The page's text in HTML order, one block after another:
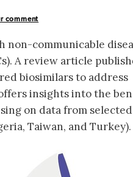
comment
communicable
A review article
biosimilars to address
insights into the
on data from selected
Taiwan, and Turkey).